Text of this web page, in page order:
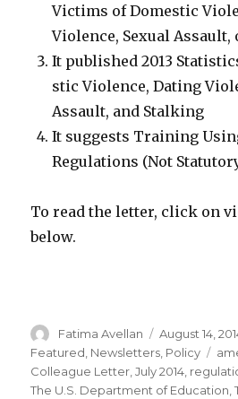
Victims of Domestic
Violence, Sexual
It published 2013
stic Violence, Dating
Assault, and Stalking
It suggests Training
Regulations (Not
To read the letter, click on
below.
Author
Fatima Avellan
Posted
on
August 14,
Featured Newsletters Policy
Colleague Letter ,July 2014
The U.S. Department of Education ,